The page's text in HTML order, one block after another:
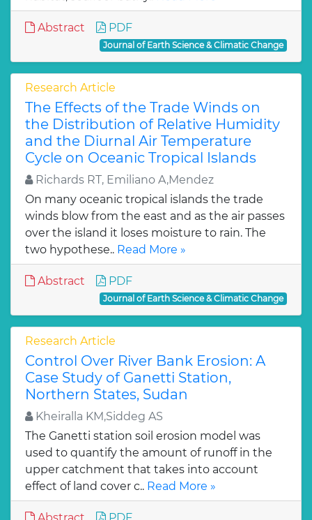
Abstract PDF
Journal of Earth Science & Climatic Change
Research Article
The Effects of the Trade Winds on
the Distribution of Relative Humidity
and the Diurnal Air Temperature
Cycle on Oceanic Tropical Islands
Richards RT, Emiliano A,Mendez
On many oceanic tropical islands the trade
winds blow from the east and as the air passes
over the island it loses moisture to rain. The
two hypothese.. Read More »
Abstract PDF
Journal of Earth Science & Climatic Change
Research Article
Control Over River Bank Erosion: A
Case Study of Ganetti Station,
Northern States, Sudan
Kheiralla KM,Siddeg AS
The Ganetti station soil erosion model was
used to quantify the amount of runoff in the
upper catchment that takes into account
effect of land cover c.. Read More »